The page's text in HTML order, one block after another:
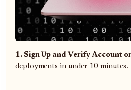
1. Sign Up and Verify Account
deployments in under 10 minutes.